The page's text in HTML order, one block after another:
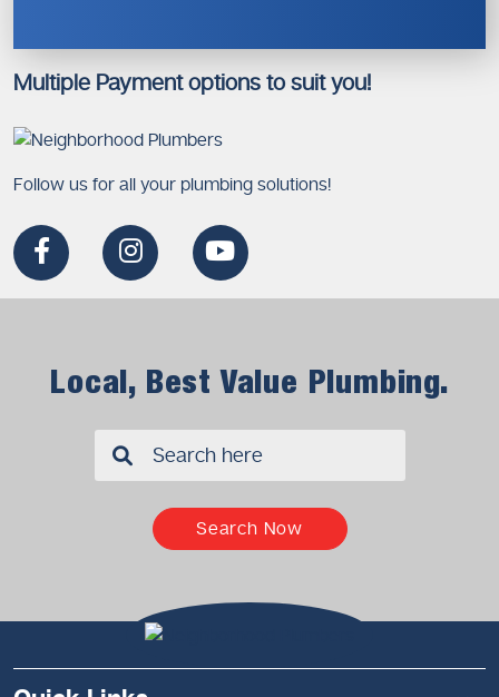
Multiple Payment options to suit you!
Follow us for all your plumbing solutions!
Local, Best Value Plumbing.
Search Now